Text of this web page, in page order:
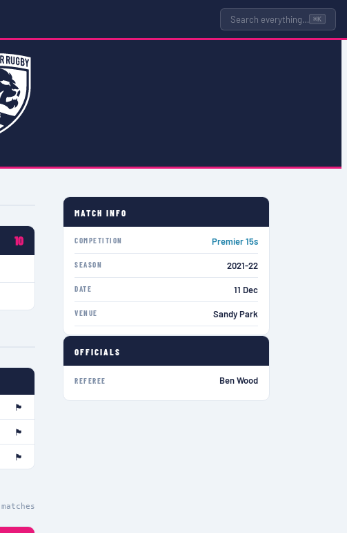
Search everything… ⌘K
10
🏴󠁧󠁢󠁥󠁮󠁧󠁿
🏴󠁧󠁢󠁥󠁮󠁧󠁿
🏴󠁧󠁢󠁥󠁮󠁧󠁿
matches
MATCH INFO
COMPETITION Premier 15s
SEASON 2021-22
DATE 11 Dec
VENUE Sandy Park
OFFICIALS
REFEREE Ben Wood